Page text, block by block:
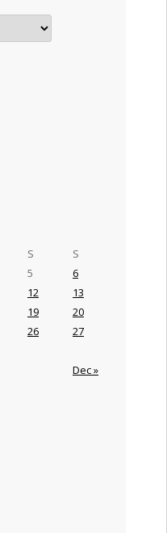
S S
Dec »
5
6
12
13
19
20
26
27